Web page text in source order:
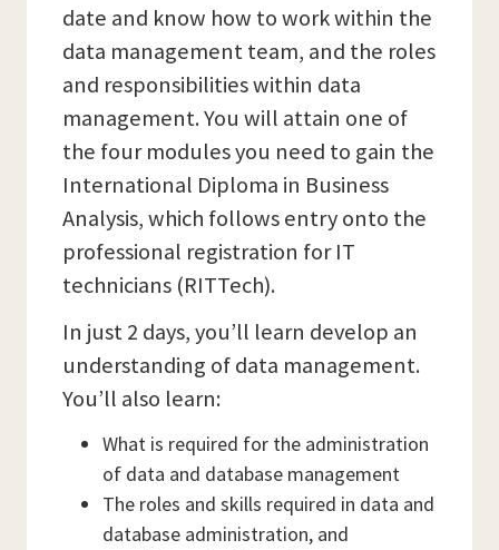
date and know how to work within the
data management team, and the roles
and responsibilities within data
management. You will attain one of
the four modules you need to gain the
International Diploma in Business
Analysis, which follows entry onto the
professional registration for IT
technicians (RITTech).
In just 2 days, you’ll learn develop an
understanding of data management.
You’ll also learn:
What is required for the administration
of data and database management
The roles and skills required in data and
database administration, and